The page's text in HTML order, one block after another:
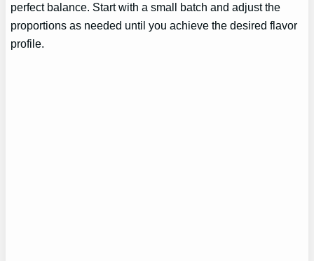
perfect balance. Start with a small batch and adjust the
proportions as needed until you achieve the desired flavor
profile.